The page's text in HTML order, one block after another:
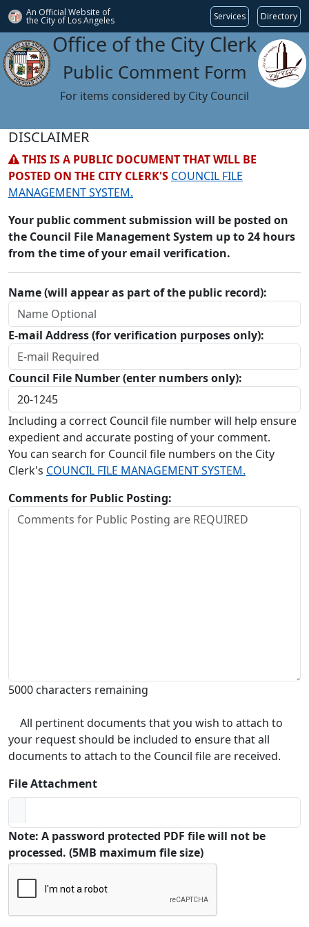
An Official Website of
the City of Los Angeles Services Directory
Office of the City Clerk
Public Comment Form
For items considered by City Council
DISCLAIMER
THIS IS A PUBLIC DOCUMENT THAT WILL BE
POSTED ON THE CITY CLERK'S COUNCIL FILE
MANAGEMENT SYSTEM.
Your public comment submission will be posted on
the Council File Management System up to 24 hours
from the time of your email verification.
Name (will appear as part of the public record):
E-mail Address (for verification purposes only):
Council File Number (enter numbers only):
Including a correct Council file number will help ensure
expedient and accurate posting of your comment.
You can search for Council file numbers on the City
Clerk's COUNCIL FILE MANAGEMENT SYSTEM.
Comments for Public Posting:
5000 characters remaining
All pertinent documents that you wish to attach to
your request should be included to ensure that all
documents to attach to the Council file are received.
File Attachment
Note: A password protected PDF file will not be
processed. (5MB maximum file size)